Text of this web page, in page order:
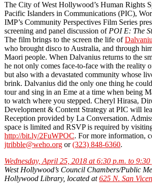
The City of West Hollywood’s Human Rights
Pacific Islanders in Communications (PIC),
IMP’s Community Perspectives Film Series
screening and panel discussion of POI E: The
The film brings to the screen the life of
who brought disco to Australia, and through
Maori people. When Dalvanius returns to the
he not only comes face-to-face with the reality
but also with a devastated community whose
brink. Dalvanius did the only one thing he
tour and sing in an Eme at a time when being
to watch where you stepped. Cheryl Hirasa,
Development & Content Strategy at PIC will
Reception provided by La Conversation.
space is limited and RSVP is required by
http://bit.ly/2FuWPOC. For more information,
jtribble@weho.org or(323) 848-6360.
Wednesday, April 25, 2018 at 6:30 p.m. to 9:30
West Hollywood’s Council Chambers/Public
Hollywood Library, located at625 N. San